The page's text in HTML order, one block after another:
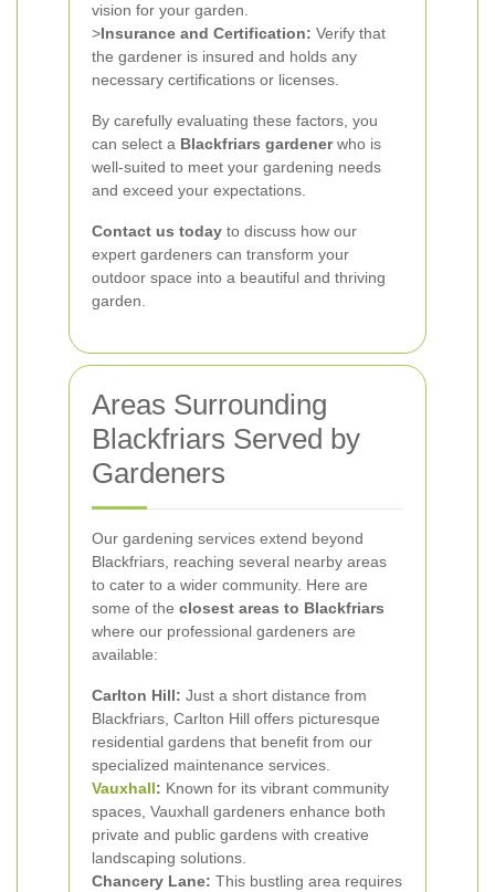
vision for your garden.
>Insurance and Certification: Verify that
the gardener is insured and holds any
necessary certifications or licenses.
By carefully evaluating these factors, you
can select a Blackfriars gardenerwho is
well-suited to meet your gardening needs
and exceed your expectations.
Contact us today to discuss how our
expert gardeners can transform your
outdoor space into a beautiful and thriving
garden.
Areas Surrounding
Blackfriars Served by
Gardeners
Our gardening services extend beyond
Blackfriars, reaching several nearby areas
to cater to a wider community. Here are
some of the closest areas to Blackfriars
where our professional gardeners are
available:
Carlton Hill: Just a short distance from
Blackfriars, Carlton Hill offers picturesque
residential gardens that benefit from our
specialized maintenance services.
Vauxhall: Known for its vibrant community
spaces, Vauxhall gardeners enhance both
private and public gardens with creative
landscaping solutions.
Chancery Lane: This bustling area requires